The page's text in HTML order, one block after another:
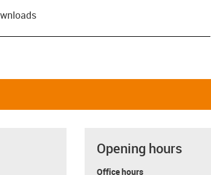
Opening hours
Office hours